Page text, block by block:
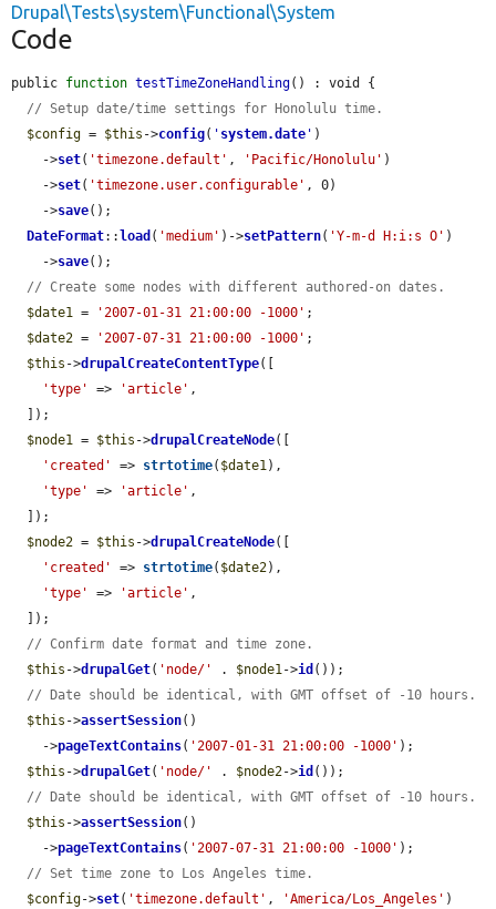
Drupal\Tests\system\Functional\System
Code
public function testTimeZoneHandling() : void {
// Setup date/time settings for Honolulu time.
$config = $this ->config( ' system.date ' )
    ->
set( 'timezone.default' , 'Pacific/Honolulu' )
    ->
set( 'timezone.user.configurable' , 0)
    ->
save();
DateFormat:: load ( 'medium' )->setPattern( 'Y-m-d H:i:s O' )
    ->
save();
// Create some nodes with different authored-on dates.
$date1 = '2007-01-31 21:00:00 -1000' ;
$date2 = '2007-07-31 21:00:00 -1000' ;
$this ->drupalCreateContentType([
'type'
=> 'article' ,
$node1 = $this ->drupalCreateNode([
'created'
=> strtotime( $date1),
'type'
=> 'article' ,
$node2 = $this ->drupalCreateNode([
'created'
=> strtotime( $date2),
'type'
=> 'article' ,
// Confirm date format and time zone.
$this ->drupalGet( 'node/' . $node1->id ());
// Date should be identical, with GMT offset of -10 hours.
$this ->assertSession()
    ->
pageTextContains( '2007-01-31 21:00:00 -1000' );
$this ->drupalGet( 'node/' . $node2->id ());
// Date should be identical, with GMT offset of -10 hours.
$this ->assertSession()
    ->
pageTextContains( '2007-07-31 21:00:00 -1000' );
// Set time zone to Los Angeles time.
$config->set( 'timezone.default' , 'America/Los_Angeles' )